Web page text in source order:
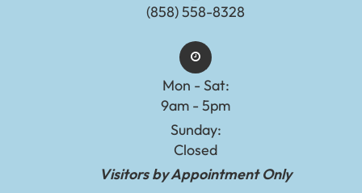
(858) 558-8328
Mon - Sat:
9am - 5pm
Sunday:
Closed
Visitors by Appointment Only